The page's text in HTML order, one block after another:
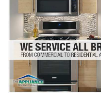
Washer Repair
Dryer Repair
Refrigerator Repair
Oven Repair